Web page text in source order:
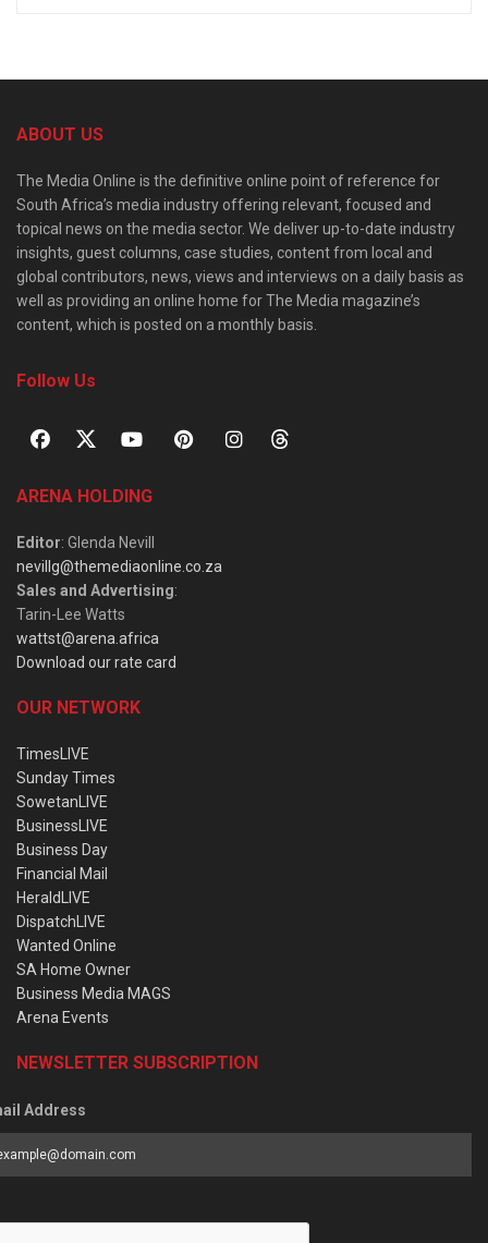
ABOUT US
The Media Online is the definitive online point of reference for
South Africa’s media industry offering relevant, focused and
topical news on the media sector. We deliver up-to-date industry
insights, guest columns, case studies, content from local and
global contributors, news, views and interviews on a daily basis as
well as providing an online home for The Media magazine’s
content, which is posted on a monthly basis.
Follow Us
ARENA HOLDING
Editor: Glenda Nevill
nevillg@themediaonline.co.za
Sales and Advertising:
Tarin-Lee Watts
wattst@arena.africa
Download our rate card
OUR NETWORK
TimesLIVE
Sunday Times
SowetanLIVE
BusinessLIVE
Business Day
Financial Mail
HeraldLIVE
DispatchLIVE
Wanted Online
SA Home Owner
Business Media MAGS
Arena Events
NEWSLETTER SUBSCRIPTION
Address